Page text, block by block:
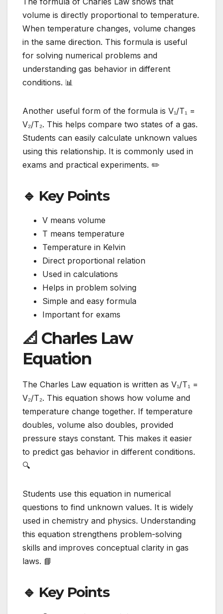
volume is directly proportional to temperature.
When temperature changes, volume changes
in the same direction. This formula is useful
for solving numerical problems and
understanding gas behavior in different
conditions. 📊
Another useful form of the formula is V₁/T₁ =
V₂/T₂. This helps compare two states of a gas.
Students can easily calculate unknown values
using this relationship. It is commonly used in
exams and practical experiments. ✏️
🔹 Key Points
V means volume
T means temperature
Temperature in Kelvin
Direct proportional relation
Used in calculations
Helps in problem solving
Simple and easy formula
Important for exams
📐 Charles Law
Equation
The Charles Law equation is written as V₁/T₁ =
V₂/T₂. This equation shows how volume and
temperature change together. If temperature
doubles, volume also doubles, provided
pressure stays constant. This makes it easier
to predict gas behavior in different conditions.
🔍
Students use this equation in numerical
questions to find unknown values. It is widely
used in chemistry and physics. Understanding
this equation strengthens problem-solving
skills and improves conceptual clarity in gas
laws. 📘
🔹 Key Points